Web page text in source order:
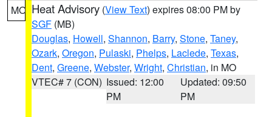
MO Heat Advisory (View Text) expires 08:00 PM by
SGF (MB)
Douglas, Howell, Shannon, Barry, Stone, Taney,
Ozark, Oregon, Pulaski, Phelps, Laclede, Texas,
Dent, Greene, Webster, Wright, Christian, in MO
VTEC# 7 (CON) Issued: 12:00
PM
Updated: 09:50
PM